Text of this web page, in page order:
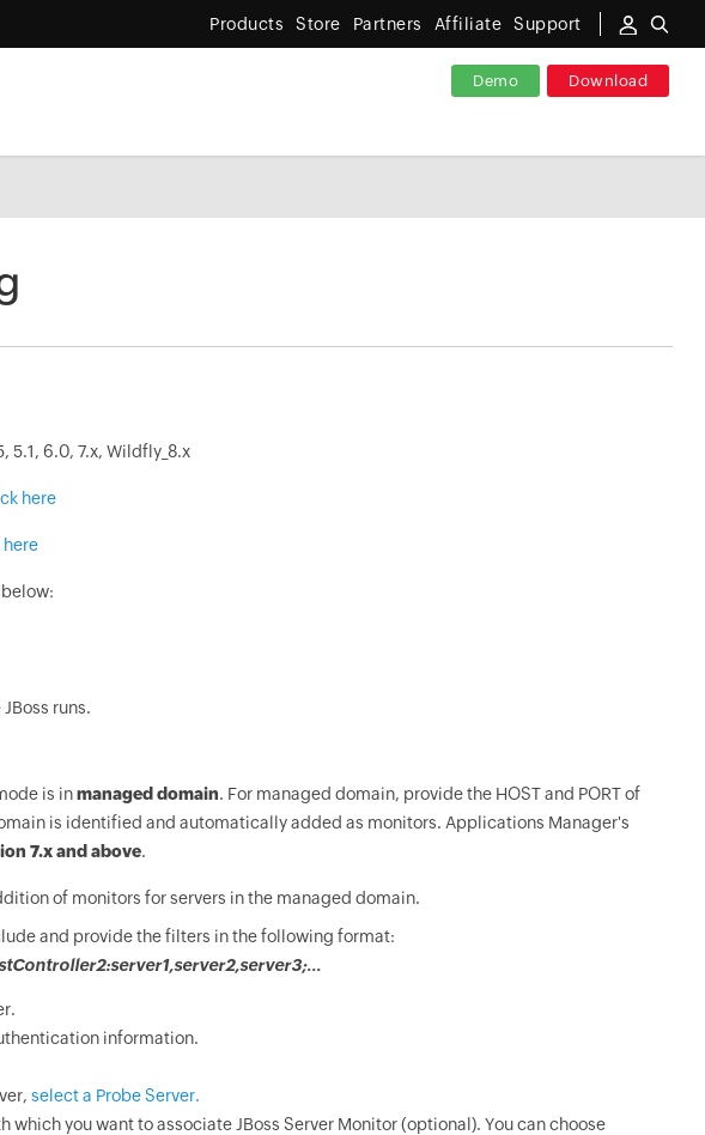
Products Store Partners Affiliate Support
Demo Download
5.1, 6.0, 7.x, Wildfly_8.x
here
runs.
is inmanaged domain. For managed domain, provide the HOST and PORT of
is identified and automatically added as monitors. Applications Manager's
7.x and above.
of monitors for servers in the managed domain.
and provide the filters in the following format:
information.
select a Probe Server.
you want to associate JBoss Server Monitor (optional). You can choose